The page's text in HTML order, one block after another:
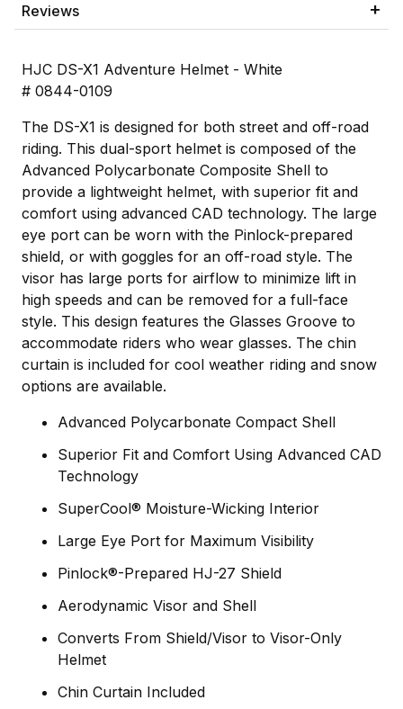
Reviews
HJC DS-X1 Adventure Helmet - White
# 0844-0109
The DS-X1 is designed for both street and off-road
riding. This dual-sport helmet is composed of the
Advanced Polycarbonate Composite Shell to
provide a lightweight helmet, with superior fit and
comfort using advanced CAD technology. The large
eye port can be worn with the Pinlock-prepared
shield, or with goggles for an off-road style. The
visor has large ports for airflow to minimize lift in
high speeds and can be removed for a full-face
style. This design features the Glasses Groove to
accommodate riders who wear glasses. The chin
curtain is included for cool weather riding and snow
options are available.
Advanced Polycarbonate Compact Shell
Superior Fit and Comfort Using Advanced CAD
Technology
SuperCool® Moisture-Wicking Interior
Large Eye Port for Maximum Visibility
Pinlock®-Prepared HJ-27 Shield
Aerodynamic Visor and Shell
Converts From Shield/Visor to Visor-Only
Helmet
Chin Curtain Included